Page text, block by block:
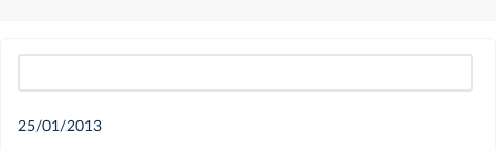
25/01/2013